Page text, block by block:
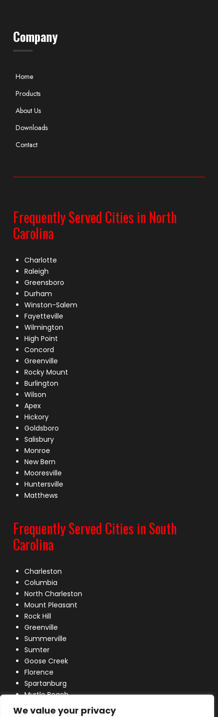
We value your privacy
Company
Home
Products
About Us
Downloads
Contact
Frequently Served Cities in North
Carolina
Charlotte
Raleigh
Greensboro
Durham
Winston-Salem
Fayetteville
Wilmington
High Point
Concord
Greenville
Rocky Mount
Burlington
Wilson
Apex
Hickory
Goldsboro
Salisbury
Monroe
New Bern
Mooresville
Huntersville
Matthews
Frequently Served Cities in South
Carolina
Charleston
Columbia
North Charleston
Mount Pleasant
Rock Hill
Greenville
Summerville
Sumter
Goose Creek
Florence
Spartanburg
Myrtle Beach
Lexington